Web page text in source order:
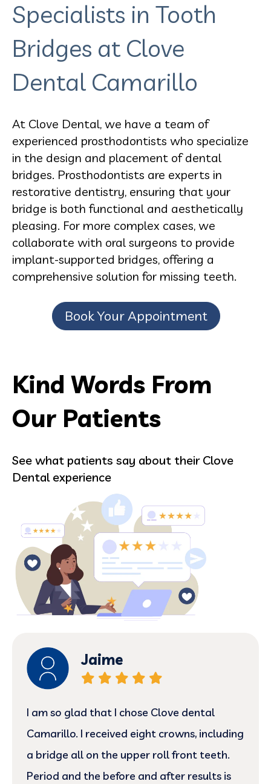
Specialists in Tooth
Bridges at Clove
Dental Camarillo
At Clove Dental, we have a team of
experienced prosthodontists who specialize
in the design and placement of dental
bridges. Prosthodontists are experts in
restorative dentistry, ensuring that your
bridge is both functional and aesthetically
pleasing. For more complex cases, we
collaborate with oral surgeons to provide
implant-supported bridges, offering a
comprehensive solution for missing teeth.
Book Your Appointment
Kind Words From
Our Patients
See what patients say about their Clove
Dental experience
Jaime
I am so glad that I chose Clove dental
Camarillo. I received eight crowns, including
a bridge all on the upper roll front teeth.
Period and the before and after results is